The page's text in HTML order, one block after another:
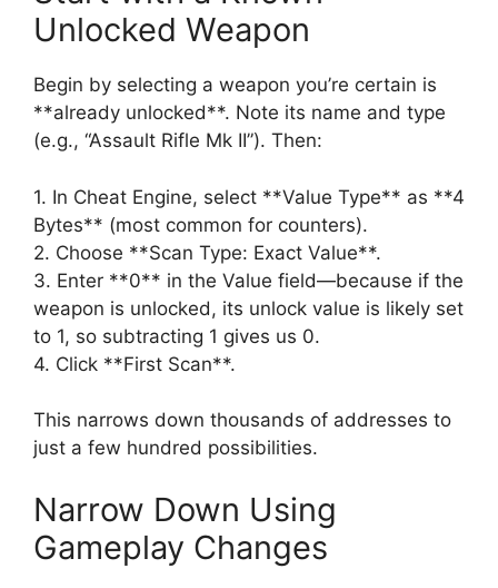
Unlocked Weapon
Begin by selecting a weapon you’re certain is
**already unlocked**. Note its name and type
(e.g., “Assault Rifle Mk II”). Then:
1. In Cheat Engine, select **Value Type** as **4
Bytes** (most common for counters).
2. Choose **Scan Type: Exact Value**.
3. Enter **0** in the Value field—because if the
weapon is unlocked, its unlock value is likely set
to 1, so subtracting 1 gives us 0.
4. Click **First Scan**.
This narrows down thousands of addresses to
just a few hundred possibilities.
Narrow Down Using
Gameplay Changes